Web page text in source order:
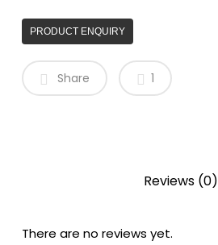
PRODUCT ENQUIRY
Share 1
Reviews (0)
There are no reviews yet.